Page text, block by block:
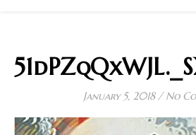
January 5, 2018 / No